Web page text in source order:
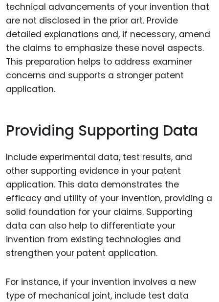
technical advancements of your invention that
are not disclosed in the prior art. Provide
detailed explanations and, if necessary, amend
the claims to emphasize these novel aspects.
This preparation helps to address examiner
concerns and supports a stronger patent
application.
Providing Supporting Data
Include experimental data, test results, and
other supporting evidence in your patent
application. This data demonstrates the
efficacy and utility of your invention, providing a
solid foundation for your claims. Supporting
data can also help to differentiate your
invention from existing technologies and
strengthen your patent application.
For instance, if your invention involves a new
type of mechanical joint, include test data